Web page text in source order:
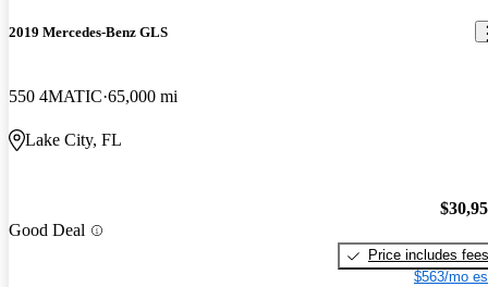
2019 Mercedes-Benz GLS
550 4MATIC 65,000 mi
Lake City, FL
Good Deal
Price includes fees
$563/mo